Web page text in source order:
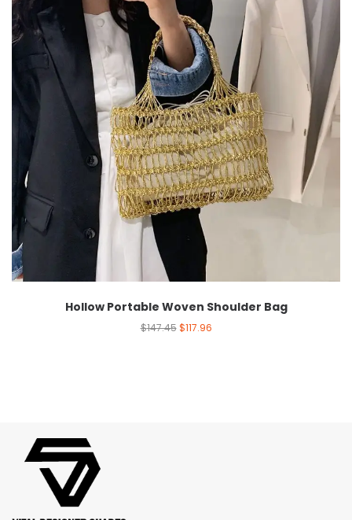
Hollow Portable Woven Shoulder Bag
$147.45 $117.96